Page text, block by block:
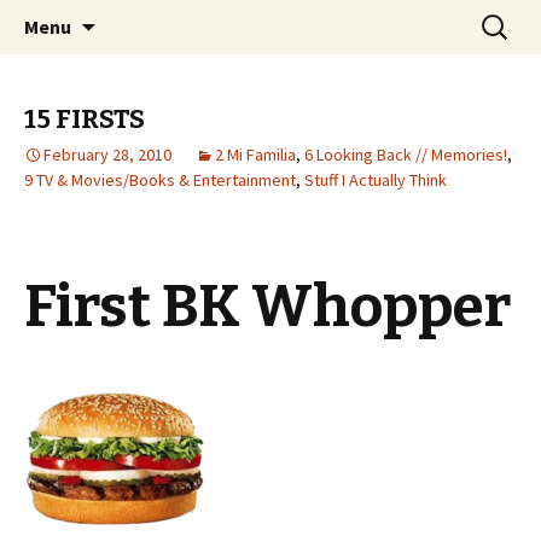
Jeanie Rhoades // Thought
Collage
Wholehearted-living somewhere in the
middle of all the years.
Menu
Search
for:
15 FIRSTS
February 28, 2010 2 Mi Familia, 6 Looking Back // Memories!,
9 TV & Movies/Books & Entertainment, Stuff I Actually Think
First BK Whopper